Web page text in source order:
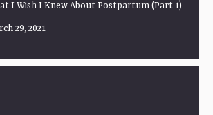
I Wish I Knew About Postpartum (Part 1)
29, 2021